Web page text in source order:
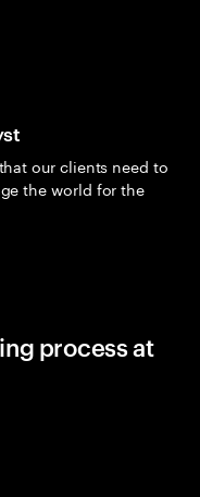
our clients need to
the world for the
process at